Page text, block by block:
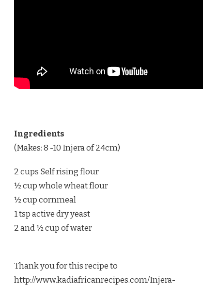
Ingredients
(Makes: 8 -10 Injera of 24cm)
2 cups Self rising flour
½ cup whole wheat flour
½ cup cornmeal
1 tsp active dry yeast
2 and ½ cup of water
Thank you for this recipe to
http://www.kadiafricanrecipes.com/Injera-